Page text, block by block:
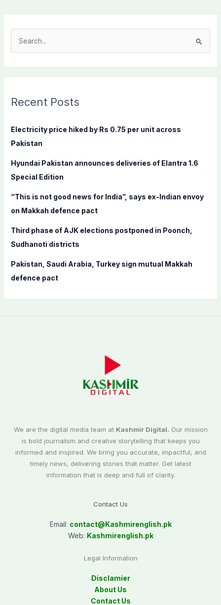
c
f
o
:
Recent Posts
Electricity price hiked by Rs 0.75 per unit across
Pakistan
Hyundai Pakistan announces deliveries of Elantra 1.6
Special Edition
“This is not good news for India”, says ex-Indian envoy
on Makkah defence pact
Third phase of AJK elections postponed in Poonch,
Sudhanoti districts
Pakistan, Saudi Arabia, Turkey sign mutual Makkah
defence pact
We are the digital media team at Kashmir Digital. Our mission
is bold journalism and creative storytelling that keeps you
informed and inspired. We bring you accurate, impactful, and
timely news, delivering stories that matter. Get latest
information that is deep and full of clarity.
Contact Us
Email: contact@Kashmirenglish.pk
Web: Kashmirenglish.pk
Legal Information
Disclamier
About Us
Contact Us